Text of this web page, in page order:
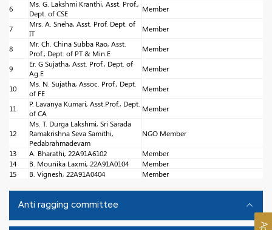
6
Ms. G. Lakshmi Kranthi, Asst. Prof.,
Dept. of CSE
Member
7
Mrs. A. Sneha, Asst. Prof. Dept. of
IT
Member
8
Mr. Ch. China Subba Rao, Asst.
Prof., Dept. of PT & Min.E
Member
9
Er. G Sujatha, Asst. Prof., Dept. of
Ag.E
Member
10
Ms. N. Sujatha, Assoc. Prof., Dept.
of FE
Member
11
P. Lavanya Kumari, Asst.Prof., Dept.
of CA
Member
12
Ms. T. Durga Lakshmi, Sri Sarada
Ramakrishna Seva Samithi,
Pedabrahmadevam
NGO Member
13 A. Bharathi, 22A91A6102
Member
14
B. Mounika Laxmi, 22A91A0104
Member
15
B. Vignesh, 22A91A0404 Member
Anti ragging committee